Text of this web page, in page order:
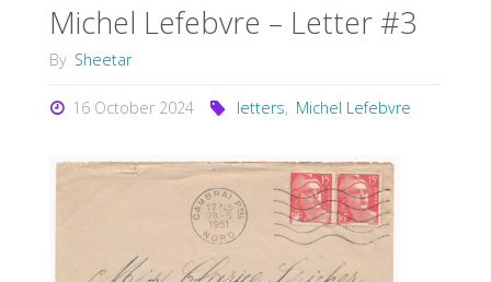
Michel Lefebvre – Letter #3
By Sheetar
16 October 2024 letters, Michel Lefebvre